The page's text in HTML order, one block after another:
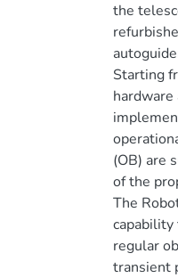
the
Starting
(OB) are
of the
The
regular
transient